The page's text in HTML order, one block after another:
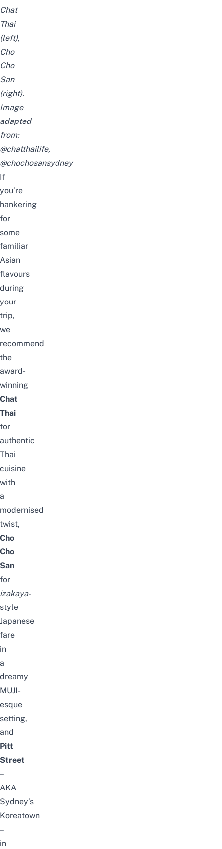
Chat
Thai
(left),
Cho
Cho
San
(right).
Image
adapted
from:
@chatthailife,
@chochosansydney
If
you’re
hankering
for
some
familiar
Asian
flavours
during
your
trip,
we
recommend
the
award-
winning
Chat
Thai
for
authentic
Thai
cuisine
with
a
modernised
twist,
Cho
Cho
San
for
izakaya-
style
Japanese
fare
in
a
dreamy
MUJI-
esque
setting,
and
Pitt
Street
–
AKA
Sydney’s
Koreatown
–
in